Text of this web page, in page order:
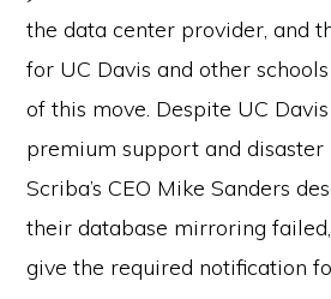
the data center provider, and
for UC Davis and other
of this move. Despite UC
premium support and disaster
Scriba’s CEO Mike Sanders
their database mirroring
give the required notification